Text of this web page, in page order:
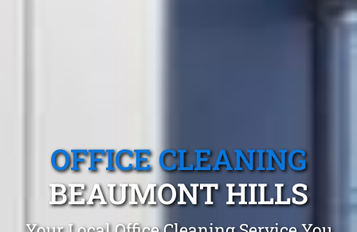
OFFICE CLEANING
BEAUMONT HILLS